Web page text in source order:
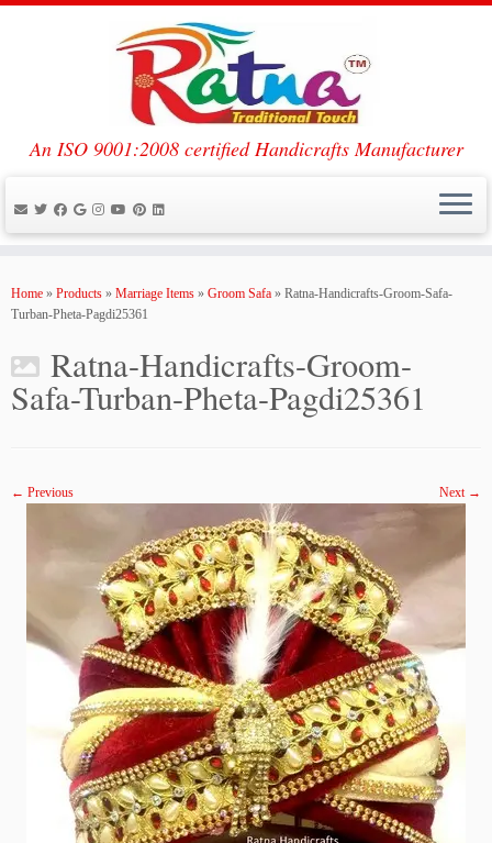
content
An ISO 9001:2008 certified Handicrafts Manufacturer
Home » Products » Marriage Items » Groom Safa » Ratna-Handicrafts-Groom-Safa-
Turban-Pheta-Pagdi25361
Ratna-Handicrafts-Groom-
Safa-Turban-Pheta-Pagdi25361
← Previous Next →